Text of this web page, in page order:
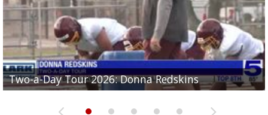
Two-a-Day Tour 2026: Donna Redskins
Two-a-Day Tour 2026: Brownsville Pace Vikings
Two-a-Day Tour 2026: La Joya Coyotes
Two-a-Day Tour 2026: Rio Hondo Bobcats
Two-a-Day Tour 2026: Brownsville St. Joseph
Bloodhounds